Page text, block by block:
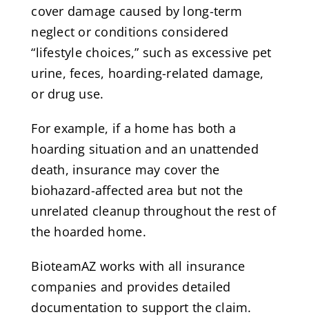
cover damage caused by long-term
neglect or conditions considered
“lifestyle choices,” such as excessive pet
urine, feces, hoarding-related damage,
or drug use.
For example, if a home has both a
hoarding situation and an unattended
death, insurance may cover the
biohazard-affected area but not the
unrelated cleanup throughout the rest of
the hoarded home.
BioteamAZ works with all insurance
companies and provides detailed
documentation to support the claim.